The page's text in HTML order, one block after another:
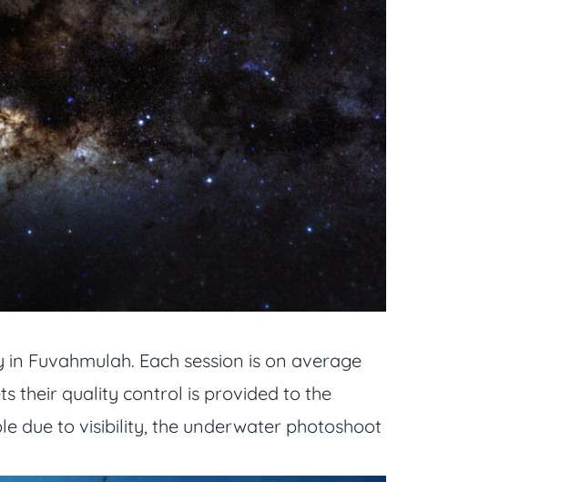
Fuvahmulah. Each session is on average
their quality control is provided to the
due to visibility, the underwater photoshoot